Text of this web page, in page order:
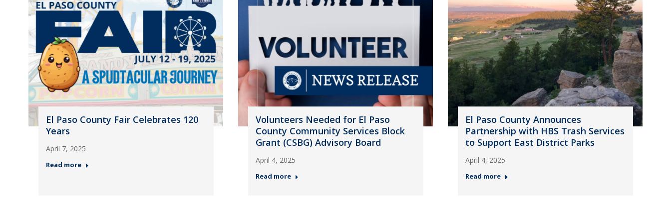
El Paso County Fair Celebrates 120
Years
April 7, 2025
Read more
Volunteers Needed for El Paso
County Community Services Block
Grant (CSBG) Advisory Board
April 4, 2025
Read more
El Paso County Announces
Partnership with HBS Trash Services
to Support East District Parks
April 4, 2025
Read more